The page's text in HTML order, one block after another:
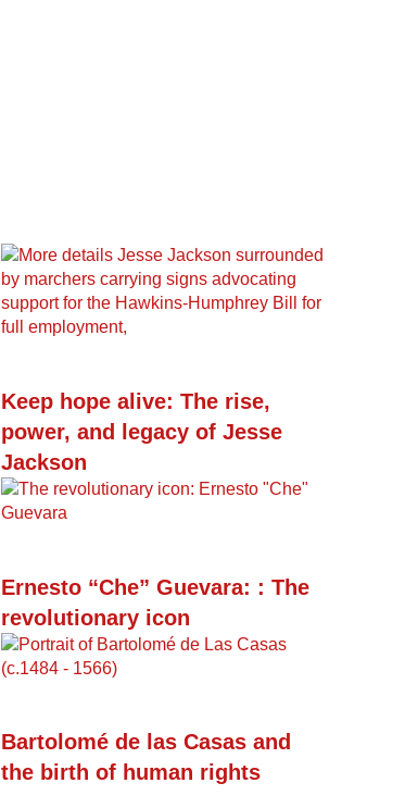
Keep hope alive: The rise,
power, and legacy of Jesse
Jackson
Ernesto “Che” Guevara: : The
revolutionary icon
Bartolomé de las Casas and
the birth of human rights